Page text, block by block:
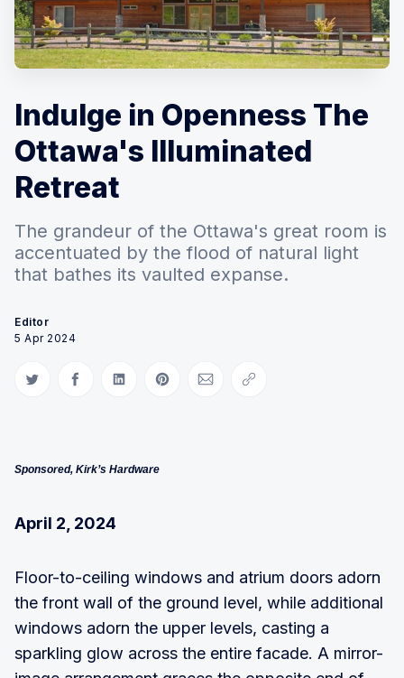
Indulge in Openness The
Ottawa's Illuminated
Retreat
The grandeur of the Ottawa's great room is
accentuated by the flood of natural light
that bathes its vaulted expanse.
Editor
5 Apr 2024
Share on Twitter
Share on Facebook
Share on LinkedIn
Share on Pinterest
Share via Email
Copy link
Sponsored, Kirk’s Hardware
April 2, 2024
Floor-to-ceiling windows and atrium doors adorn
the front wall of the ground level, while additional
windows adorn the upper levels, casting a
sparkling glow across the entire facade. A mirror-